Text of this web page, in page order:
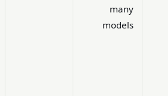
many
models